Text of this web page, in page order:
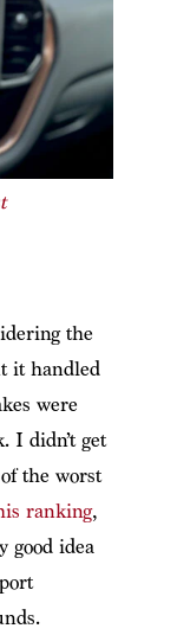
the
it handled
were
I didn’t get
the worst
ranking,
good idea